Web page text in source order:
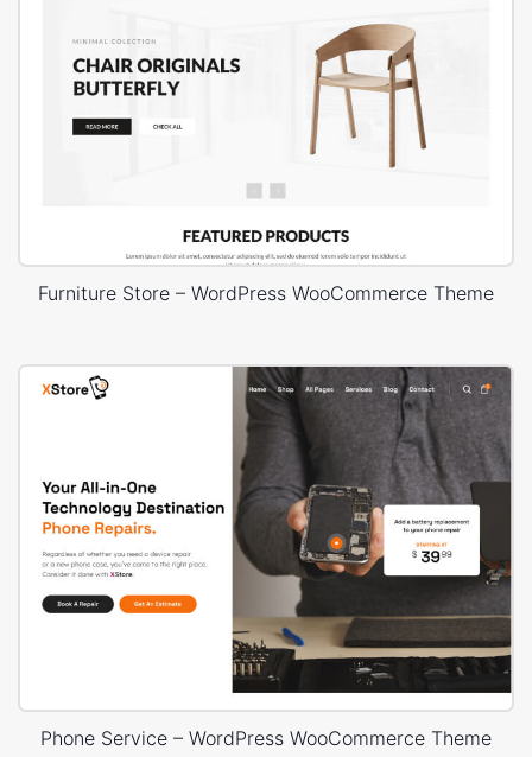
Furniture Store – WordPress WooCommerce Theme
Phone Service – WordPress WooCommerce Theme